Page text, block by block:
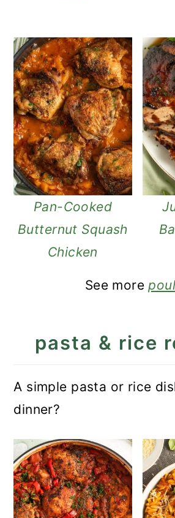
Pan-Cooked
Butternut Squash
Chicken
See more
pasta & rice
A simple pasta or rice
dinner?